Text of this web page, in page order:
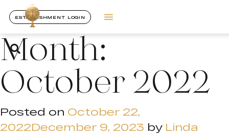
ESTABLISHMENT LOGIN
Month:
October 2022
Posted on October 22,
2022December 9, 2023 by Linda